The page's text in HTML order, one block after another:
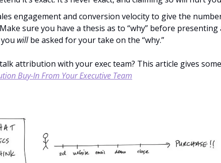
engagement and conversion velocity to give the
sure you have a thesis as to “why” before
will be asked for your take on the “why.”
Buy-In From Your Executive Team